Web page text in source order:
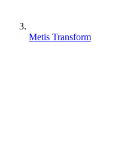
Metis Transform